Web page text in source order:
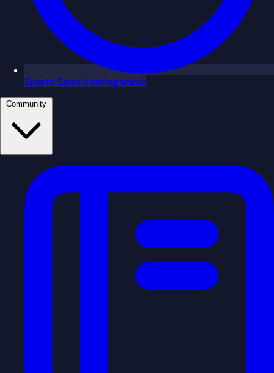
Sports Soon (coming soon)
Community